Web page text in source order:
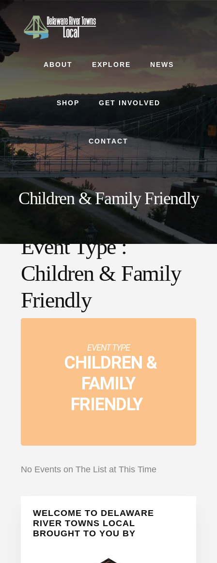
Skip
to
content
Skip
to
footer
ABOUT EXPLORE NEWS
SHOP GET INVOLVED
CONTACT
Children & Family Friendly
Event Type :
Children & Family
Friendly
EVENT TYPE
CHILDREN &
FAMILY
FRIENDLY
No Events on The List at This Time
Primary
Sidebar
WELCOME TO DELAWARE
RIVER TOWNS LOCAL
BROUGHT TO YOU BY